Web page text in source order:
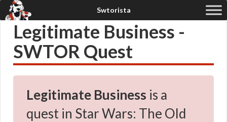
Legitimate Business -
SWTOR Quest
Legitimate Business is a
quest in Star Wars: The Old